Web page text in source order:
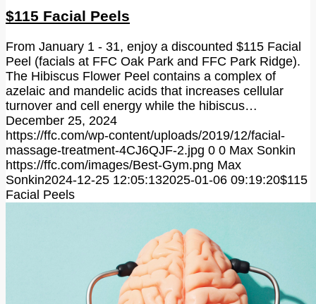
$115 Facial Peels
From January 1 - 31, enjoy a discounted $115 Facial
Peel (facials at FFC Oak Park and FFC Park Ridge).
The Hibiscus Flower Peel contains a complex of
azelaic and mandelic acids that increases cellular
turnover and cell energy while the hibiscus…
December 25, 2024
https://ffc.com/wp-content/uploads/2019/12/facial-
massage-treatment-4CJ6QJF-2.jpg 0 0 Max Sonkin
https://ffc.com/images/Best-Gym.png Max
Sonkin2024-12-25 12:05:132025-01-06 09:19:20$115
Facial Peels